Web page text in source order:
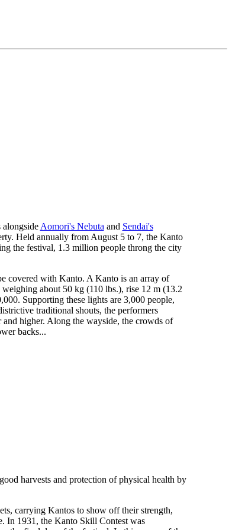
alongside Aomori's Nebuta and Sendai's
Held annually from August 5 to 7, the Kanto
the festival, 1.3 million people throng the city
covered with Kanto. A Kanto is an array of
about 50 kg (110 lbs.), rise 12 m (13.2
Supporting these lights are 3,000 people,
traditional shouts, the performers
higher. Along the wayside, the crowds of
backs...
harvests and protection of physical health by
carrying Kantos to show off their strength,
In 1931, the Kanto Skill Contest was